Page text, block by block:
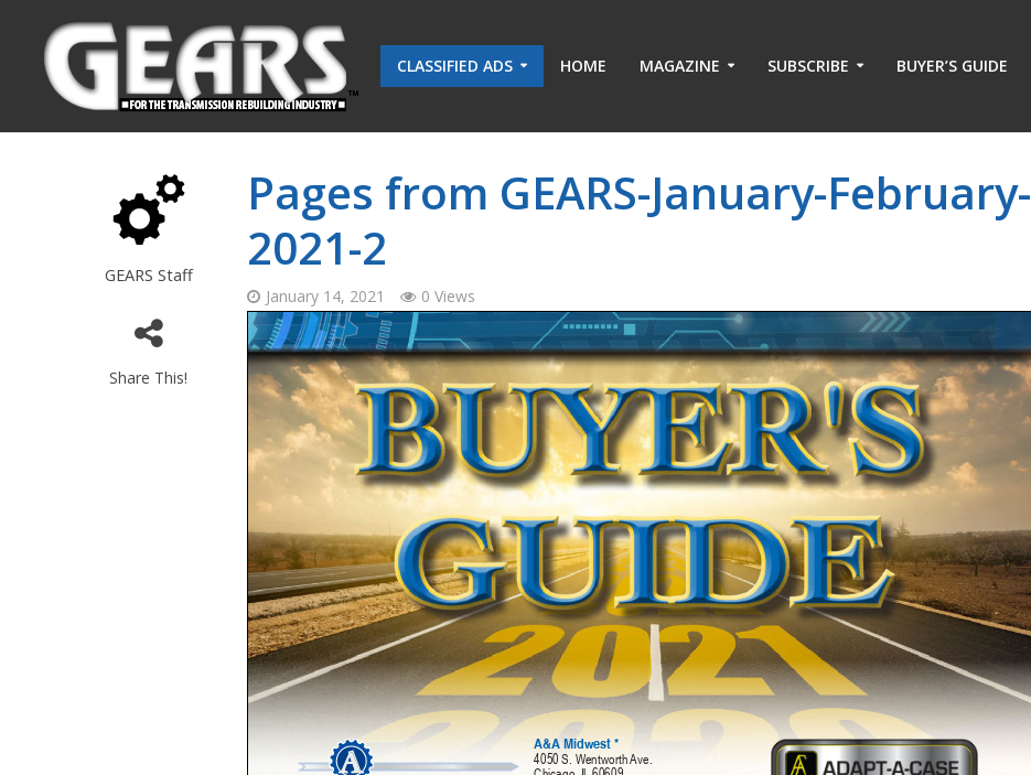
CLASSIFIED ADS HOME MAGAZINE SUBSCRIBE BUYER’S GUIDE
GEARS Staff
Share This!
Pages from GEARS-January-February-
2021-2
January 14, 2021 0 Views